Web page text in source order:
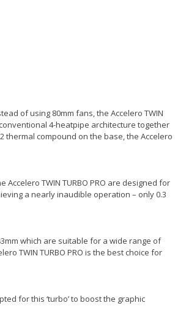
of using 80mm fans, the Accelero TWIN
4-heatpipe architecture together
thermal compound on the base, the Accelero
TWIN TURBO PRO are designed for
a nearly inaudible operation – only 0.3
which are suitable for a wide range of
TWIN TURBO PRO is the best choice for
for this ‘turbo’ to boost the graphic